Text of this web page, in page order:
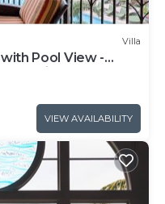
Villa
Pool View -
Villas Resort
VIEW AVAILABILITY